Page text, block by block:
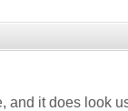
and it does look